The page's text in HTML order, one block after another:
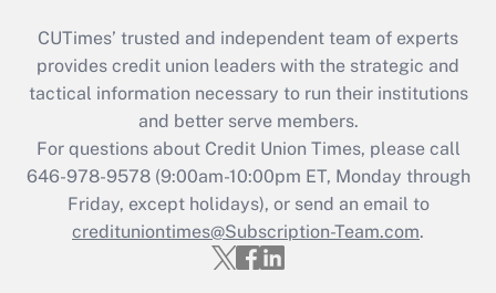
CUTimes’ trusted and independent team of experts
provides credit union leaders with the strategic and
tactical information necessary to run their institutions
and better serve members.
For questions about Credit Union Times, please call
646-978-9578 (9:00am-10:00pm ET, Monday through
Friday, except holidays), or send an email to
credituniontimes@Subscription-Team.com.